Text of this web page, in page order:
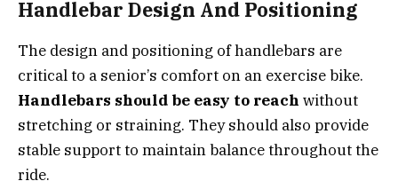
Handlebar Design And Positioning
The design and positioning of handlebars are
critical to a senior’s comfort on an exercise bike.
Handlebars should be easy to reach without
stretching or straining. They should also provide
stable support to maintain balance throughout the
ride.